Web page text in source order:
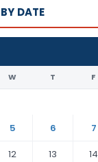
DATE
W T F
5 6 7
12 13 14